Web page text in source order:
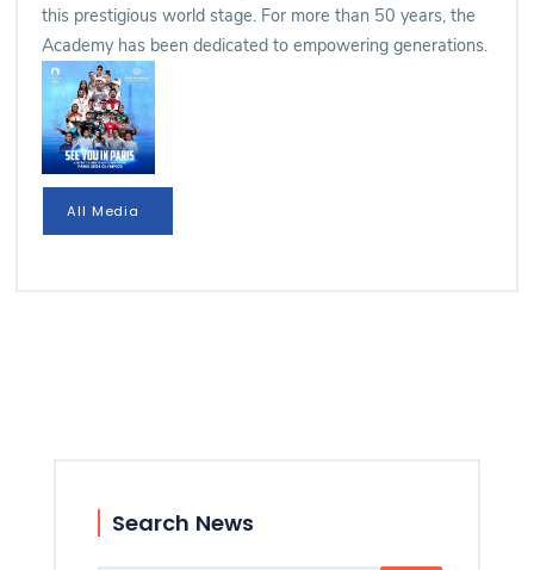
this prestigious world stage. For more than 50 years, the
Academy has been dedicated to empowering generations.
All Media
Search News